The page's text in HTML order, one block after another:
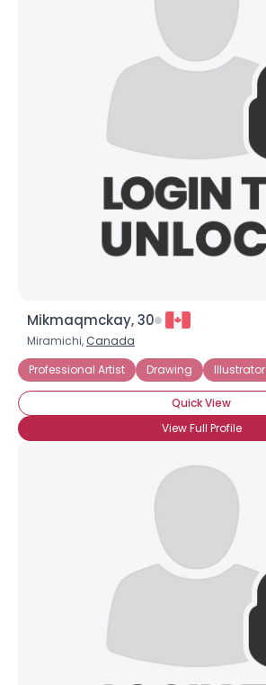
Mikmaqmckay, 30
Miramichi, Canada
Professional Artist
Drawing Illustrator
Quick View
View Full Profile